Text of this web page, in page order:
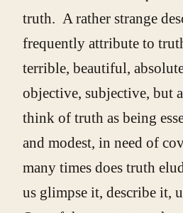
truth. A rather strange
frequently attribute to
terrible, beautiful,
objective, subjective, but
think of truth as being
and modest, in need of
many times does truth
us glimpse it, describe it,